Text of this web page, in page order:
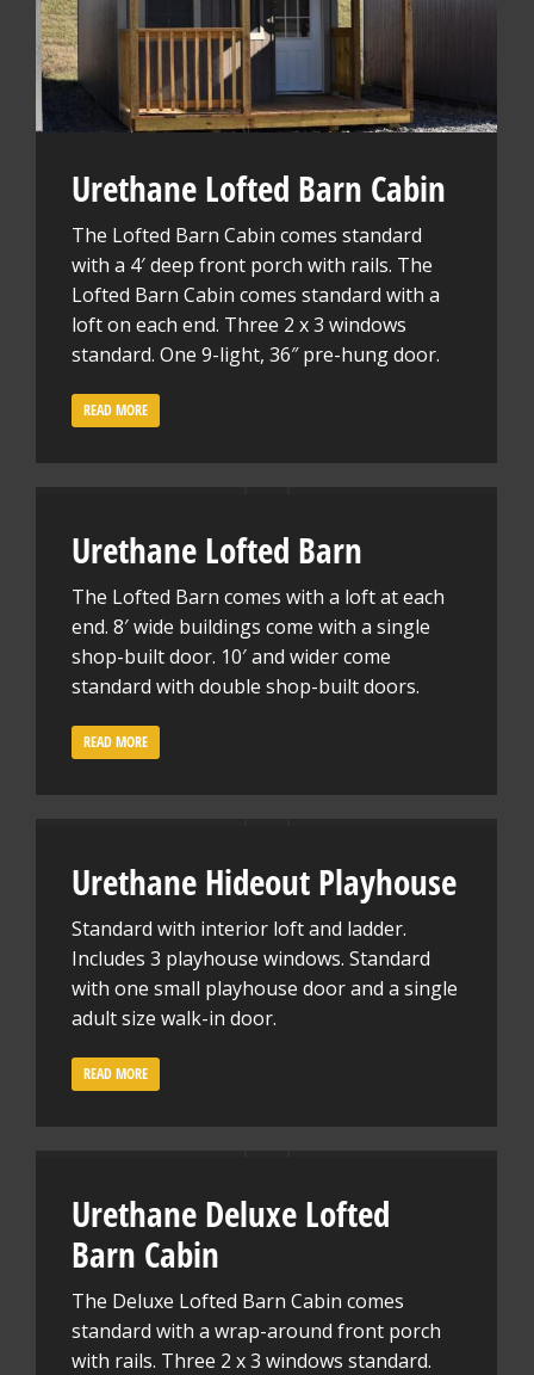
Urethane Lofted Barn Cabin
The Lofted Barn Cabin comes standard
with a 4′ deep front porch with rails. The
Lofted Barn Cabin comes standard with a
loft on each end. Three 2 x 3 windows
standard. One 9-light, 36″ pre-hung door.
READ MORE
Urethane Lofted Barn
The Lofted Barn comes with a loft at each
end. 8′ wide buildings come with a single
shop-built door. 10′ and wider come
standard with double shop-built doors.
READ MORE
Urethane Hideout Playhouse
Standard with interior loft and ladder.
Includes 3 playhouse windows. Standard
with one small playhouse door and a single
adult size walk-in door.
READ MORE
Urethane Deluxe Lofted
Barn Cabin
The Deluxe Lofted Barn Cabin comes
standard with a wrap-around front porch
with rails. Three 2 x 3 windows standard.